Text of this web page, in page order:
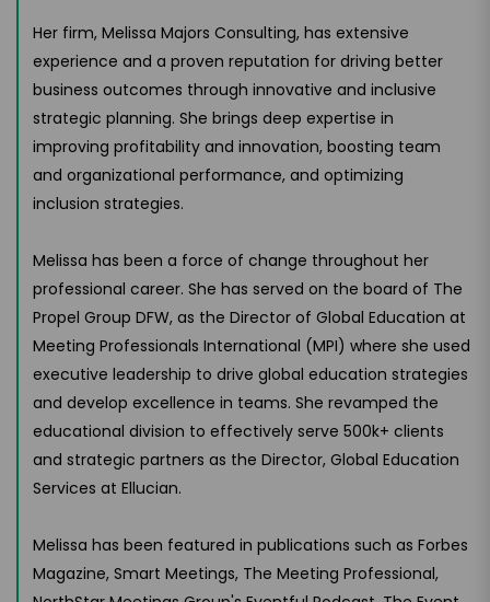
Her firm, Melissa Majors Consulting, has extensive
experience and a proven reputation for driving better
business outcomes through innovative and inclusive
strategic planning. She brings deep expertise in
improving profitability and innovation, boosting team
and organizational performance, and optimizing
inclusion strategies.
Melissa has been a force of change throughout her
professional career. She has served on the board of The
Propel Group DFW, as the Director of Global Education at
Meeting Professionals International (MPI) where she used
executive leadership to drive global education strategies
and develop excellence in teams. She revamped the
educational division to effectively serve 500k+ clients
and strategic partners as the Director, Global Education
Services at Ellucian.
Melissa has been featured in publications such as Forbes
Magazine, Smart Meetings, The Meeting Professional,